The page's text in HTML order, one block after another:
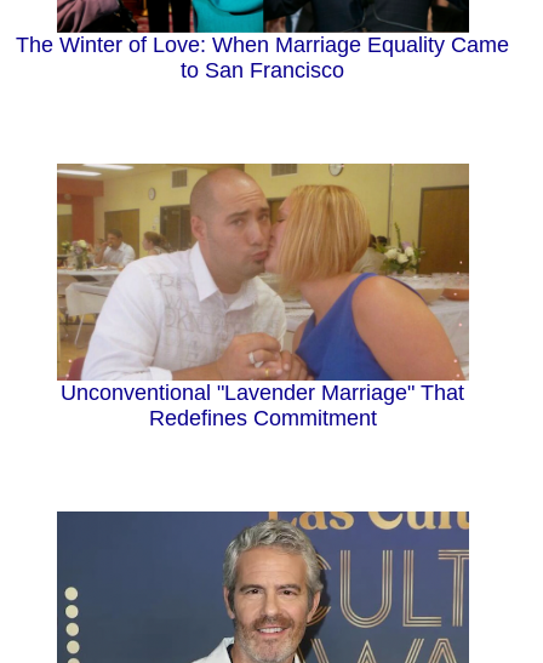
The Winter of Love: When Marriage Equality Came
to San Francisco
Unconventional "Lavender Marriage" That
Redefines Commitment